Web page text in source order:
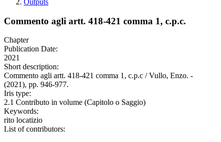
Outputs
Commento agli artt. 418-421 comma 1, c.p.c.
Chapter
Publication Date:
2021
Short description:
Commento agli artt. 418-421 comma 1, c.p.c / Vullo, Enzo. -
(2021), pp. 946-977.
Iris type:
2.1 Contributo in volume (Capitolo o Saggio)
Keywords:
rito locatizio
List of contributors: